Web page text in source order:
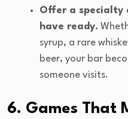
Offer a specialty
have ready.
syrup, a rare
beer, your bar
someone visits.
6. Games That